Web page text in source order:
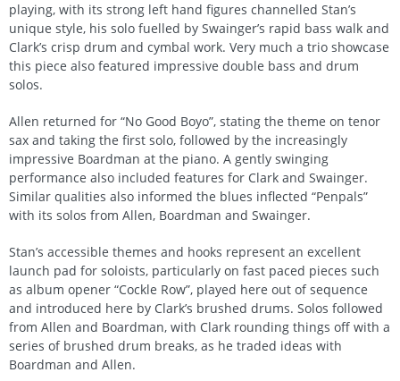
playing, with its strong left hand figures channelled Stan’s
unique style, his solo fuelled by Swainger’s rapid bass walk and
Clark’s crisp drum and cymbal work. Very much a trio showcase
this piece also featured impressive double bass and drum
solos.
Allen returned for “No Good Boyo”, stating the theme on tenor
sax and taking the first solo, followed by the increasingly
impressive Boardman at the piano. A gently swinging
performance also included features for Clark and Swainger.
Similar qualities also informed the blues inflected “Penpals”
with its solos from Allen, Boardman and Swainger.
Stan’s accessible themes and hooks represent an excellent
launch pad for soloists, particularly on fast paced pieces such
as album opener “Cockle Row”, played here out of sequence
and introduced here by Clark’s brushed drums. Solos followed
from Allen and Boardman, with Clark rounding things off with a
series of brushed drum breaks, as he traded ideas with
Boardman and Allen.